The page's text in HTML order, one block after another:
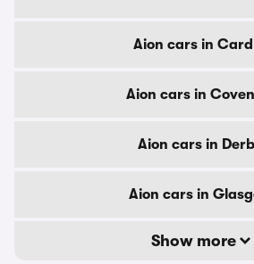
Aion cars in
Aion cars in
Aion cars in
Aion cars in
Show more